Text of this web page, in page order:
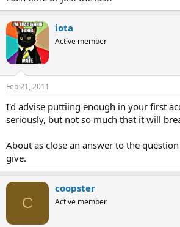
iota
Active member
Feb 21, 2011
I'd advise puttiing enough in your first
seriously, but not so much that it will
About as close an answer to the
give.
C
coopster
Active member